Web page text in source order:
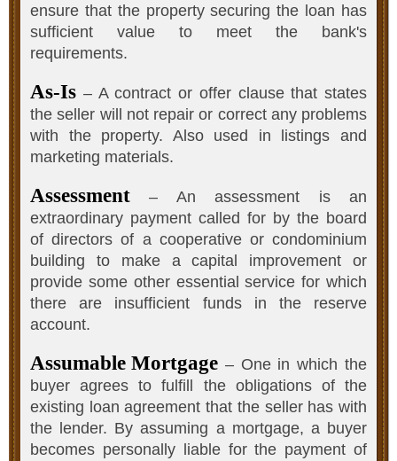
ensure that the property securing the loan has
sufficient value to meet the bank's
requirements.
As-Is – A contract or offer clause that states
the seller will not repair or correct any problems
with the property. Also used in listings and
marketing materials.
Assessment – An assessment is an
extraordinary payment called for by the board
of directors of a cooperative or condominium
building to make a capital improvement or
provide some other essential service for which
there are insufficient funds in the reserve
account.
Assumable Mortgage – One in which the
buyer agrees to fulfill the obligations of the
existing loan agreement that the seller has with
the lender. By assuming a mortgage, a buyer
becomes personally liable for the payment of